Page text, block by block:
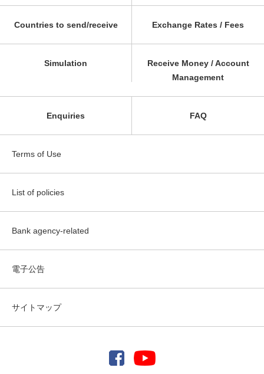
Countries to send/receive Exchange Rates / Fees
Simulation
Receive Money / Account
Management
Enquiries FAQ
Terms of Use
List of policies
Bank agency-related
電子公告
サイトマップ